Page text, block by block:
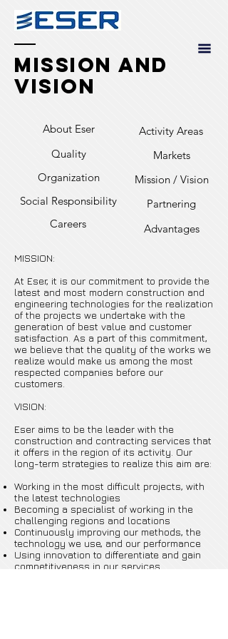
Mission and
Vision
About Eser
Quality
Organization
Social Responsibility
Careers
Activity Areas
Markets
Mission / Vision
Partnering
Advantages
MISSION:
At Eser, it is our commitment to provide the
latest and most modern construction and
engineering technologies for the realization
of the projects we undertake with the
generation of best value and customer
satisfaction. As a part of this commitment,
we believe that the quality of the works we
realize would make us among the most
respected companies before our
customers.
VISION:
Eser aims to be the leader with the
construction and contracting services that
it offers in the region of its activity. Our
long-term strategies to realize this aim are:
Working in the most difficult projects, with
the latest technologies
Becoming a specialist of working in the
challenging regions and locations
Continuously improving our methods, the
technology we use, and our performance
Using innovation to differentiate and gain
competitiveness in our services